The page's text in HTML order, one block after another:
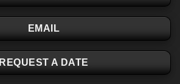
EMAIL
REQUEST A DATE